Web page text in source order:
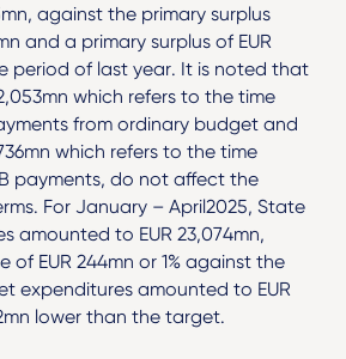
against the primary surplus
and a primary surplus of EUR
period of last year. It is noted that
which refers to the time
from ordinary budget and
which refers to the time
payments, do not affect the
For January – April2025, State
amounted to EUR 23,074mn,
of EUR 244mn or 1% against the
expenditures amounted to EUR
lower than the target.